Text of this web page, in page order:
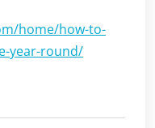
home/how-to-
year-round/